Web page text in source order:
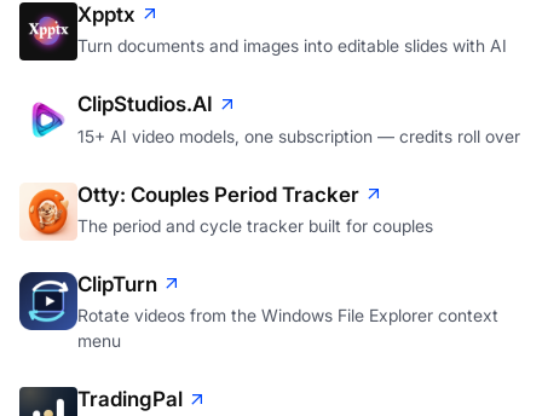
Xpptx
Turn documents and images into editable slides with AI
ClipStudios.AI
15+ AI video models, one subscription — credits roll over
Otty: Couples Period Tracker
The period and cycle tracker built for couples
ClipTurn
Rotate videos from the Windows File Explorer context
menu
TradingPal